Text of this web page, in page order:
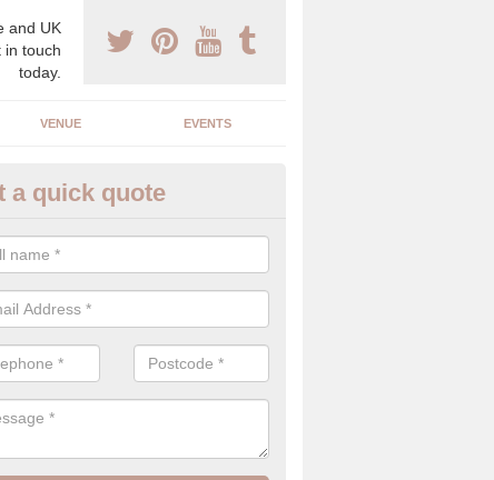
and UK
in touch
today.
VENUE EVENTS
End Weddings in Worcester
in high end weddings. Although luxury weddings can be
you will be able to enjoy a perfect day.
a quick quote